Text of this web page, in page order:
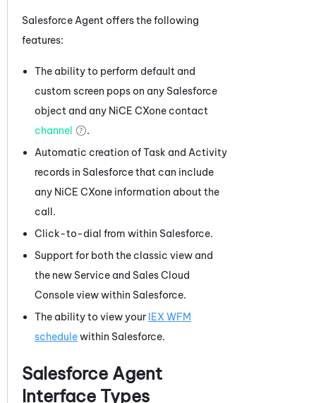
Salesforce Agent offers the following
features:
The ability to perform default and
custom screen pops on any Salesforce
object and any NiCE CXone contact
channel
.
Automatic creation of Task and Activity
records in Salesforce that can include
any NiCE CXone information about the
call.
Click-to-dial from within Salesforce.
Support for both the classic view and
the new Service and Sales Cloud
Console view within Salesforce.
The ability to view your IEX WFM
schedulewithin Salesforce.
Salesforce Agent
Interface Types